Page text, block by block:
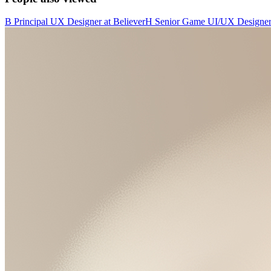
B Principal UX Designerat BelieverH Senior Game UI/UX Designer